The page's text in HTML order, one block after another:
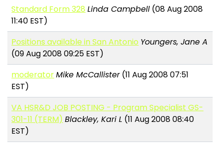
Standard Form 328 Linda Campbell (08 Aug 2008
11:40 EST)
Positions available in San Antonio Youngers, Jane A
(09 Aug 2008 09:25 EST)
moderatorMike McCallister(11 Aug 2008 07:51
EST)
VA HSR&D JOB POSTING - Program Specialist GS-
301-11 (TERM) Blackley, Kari L (11 Aug 2008 08:40
EST)